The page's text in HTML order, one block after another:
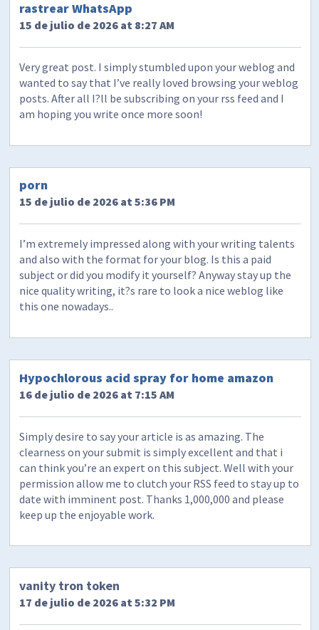
rastrear WhatsApp
15 de julio de 2026 at 8:27 AM
Very great post. I simply stumbled upon your weblog and
wanted to say that I’ve really loved browsing your weblog
posts. After all I?ll be subscribing on your rss feed and I
am hoping you write once more soon!
porn
15 de julio de 2026 at 5:36 PM
I’m extremely impressed along with your writing talents
and also with the format for your blog. Is this a paid
subject or did you modify it yourself? Anyway stay up the
nice quality writing, it?s rare to look a nice weblog like
this one nowadays..
Hypochlorous acid spray for home amazon
16 de julio de 2026 at 7:15 AM
Simply desire to say your article is as amazing. The
clearness on your submit is simply excellent and that i
can think you’re an expert on this subject. Well with your
permission allow me to clutch your RSS feed to stay up to
date with imminent post. Thanks 1,000,000 and please
keep up the enjoyable work.
vanity tron token
17 de julio de 2026 at 5:32 PM